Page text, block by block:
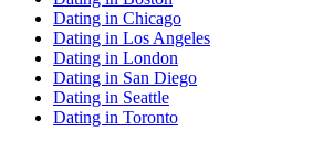
Dating in Chicago
Dating in Los Angeles
Dating in London
Dating in San Diego
Dating in Seattle
Dating in Toronto